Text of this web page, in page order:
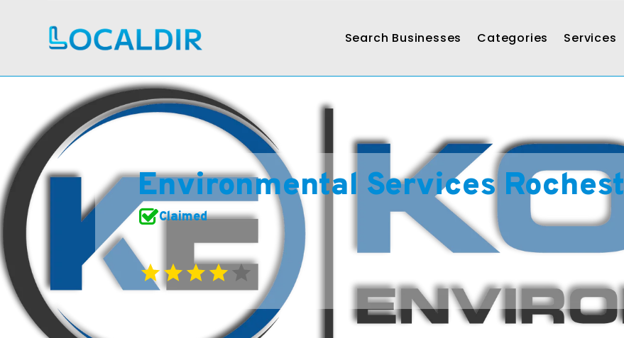
Search Businesses Categories Services
Environmental Services
Claimed